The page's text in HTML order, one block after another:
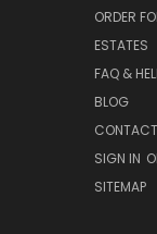
ORDER
ESTATES
FAQ &
BLOG
CONTACT
SIGN IN
SITEMAP